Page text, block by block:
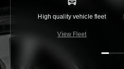
High quality vehicle fleet
View Fleet